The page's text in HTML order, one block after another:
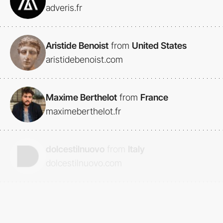
adveris.fr
Aristide Benoist from United States
aristidebenoist.com
Maxime Berthelot from France
maximeberthelot.fr